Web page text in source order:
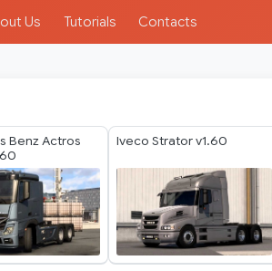
Us Tutorials Contacts
Benz Actros
Iveco Strator v1.60